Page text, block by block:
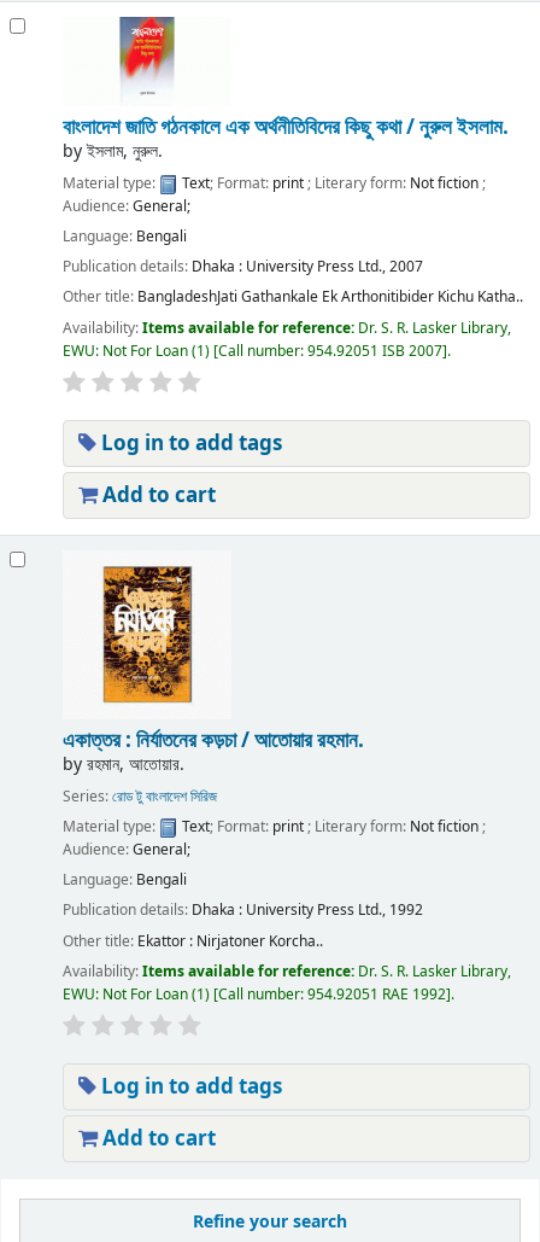
Refine your search
বাংলাদেশ জাতি গঠনকালে এক অর্থনীতিবিদের কিছু কথা /নুরুল ইসলাম.
byইসলাম, নুরুল.
Material type: Text; Format: print; Literary form: Not fiction;
Audience:General;
Language: Bengali
Publication details: Dhaka : University Press Ltd.,2007
Other title: BangladeshJati Gathankale Ek Arthonitibider Kichu Katha..
Availability:Items available for reference: Dr. S. R. Lasker Library,
EWU: Not For Loan(1) Call number:954.92051 ISB 2007 .
Log in to add tags
Add to cart
একাত্তর : নির্যাতনের কড়চা /আতোয়ার রহমান.
byরহমান, আতোয়ার.
Series:রোড টু বাংলাদেশ সিরিজ
Material type:
Text; Format: print; Literary form: Not fiction;
Audience:General;
Language: Bengali
Publication details: Dhaka : University Press Ltd., 1992
Other title: Ekattor : Nirjatoner Korcha..
Availability:Items available for reference: Dr. S. R. Lasker Library,
EWU: Not For Loan(1) Call number:954.92051 RAE 1992 .
Log in to add tags
Add to cart